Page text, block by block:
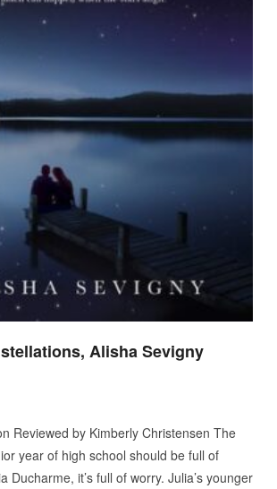
Alisha Sevigny
Reviewed by Kimberly Christensen The
year of high school should be full of
Ducharme, it’s full of worry. Julia’s younger